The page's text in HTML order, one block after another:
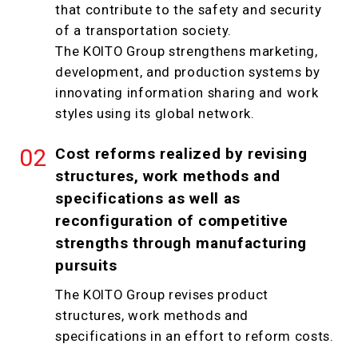
that contribute to the safety and security
of a transportation society.
The KOITO Group strengthens marketing,
development, and production systems by
innovating information sharing and work
styles using its global network.
Cost reforms realized by revising
structures, work methods and
specifications as well as
reconfiguration of competitive
strengths through manufacturing
pursuits
The KOITO Group revises product
structures, work methods and
specifications in an effort to reform costs.